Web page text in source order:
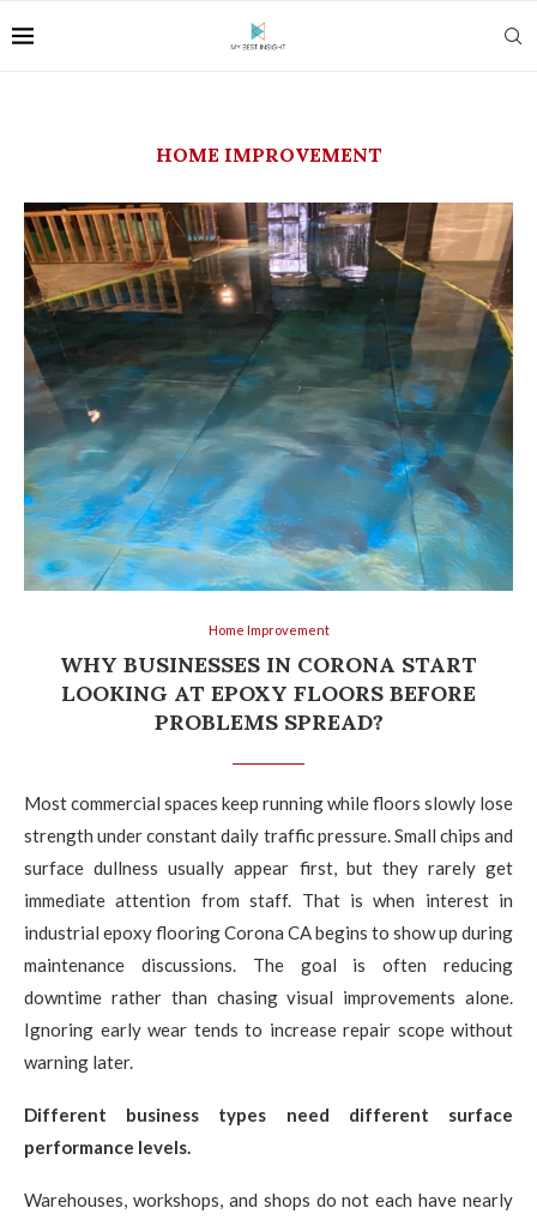
HOME IMPROVEMENT
Home Improvement
WHY BUSINESSES IN CORONA START
LOOKING AT EPOXY FLOORS BEFORE
PROBLEMS SPREAD?
Most commercial spaces keep running while floors slowly lose
strength under constant daily traffic pressure. Small chips and
surface dullness usually appear first, but they rarely get
immediate attention from staff. That is when interest in
industrial epoxy flooring Corona CA begins to show up during
maintenance discussions. The goal is often reducing
downtime rather than chasing visual improvements alone.
Ignoring early wear tends to increase repair scope without
warning later.
Different business types need different surface
performance levels.
Warehouses, workshops, and shops do not each have nearly